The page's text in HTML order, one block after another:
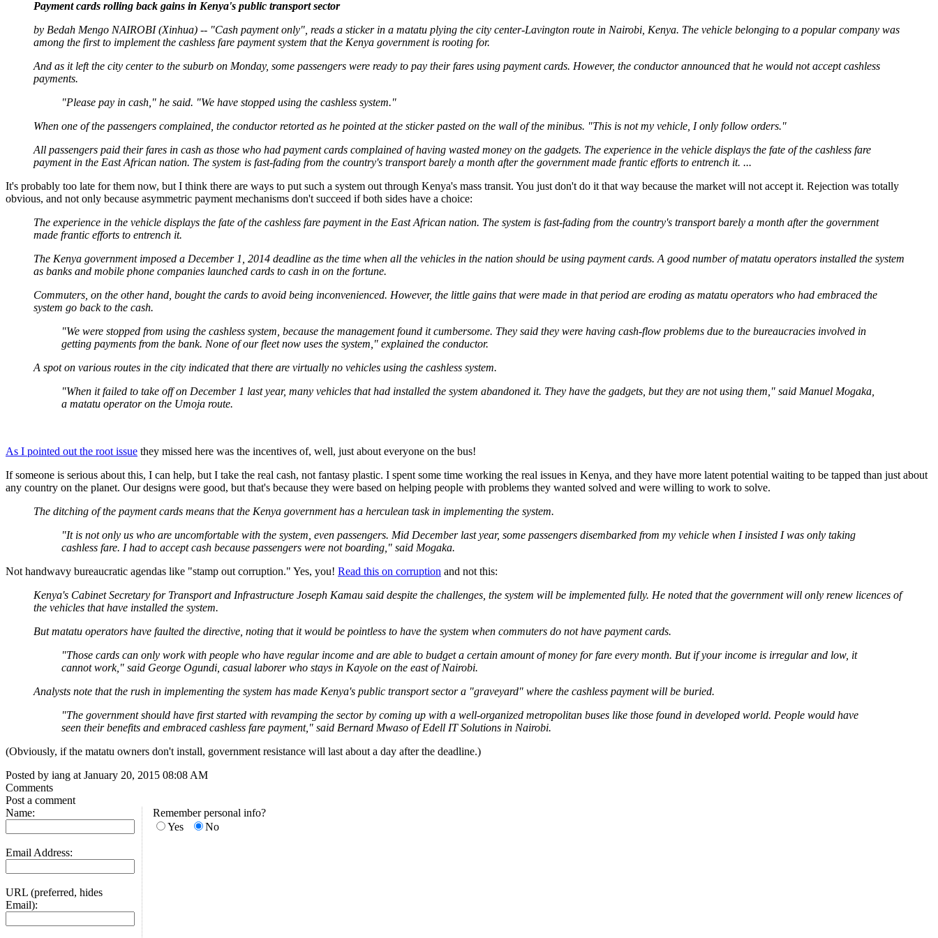
Payment cards rolling back gains in Kenya's public transport sector
by Bedah Mengo NAIROBI (Xinhua) -- "Cash payment only", reads a sticker in a matatu plying the city center-Lavington route in Nairobi, Kenya. The vehicle belonging to a popular company was
among the first to implement the cashless fare payment system that the Kenya government is rooting for.
And as it left the city center to the suburb on Monday, some passengers were ready to pay their fares using payment cards. However, the conductor announced that he would not accept cashless
payments.
"Please pay in cash," he said. "We have stopped using the cashless system."
When one of the passengers complained, the conductor retorted as he pointed at the sticker pasted on the wall of the minibus. "This is not my vehicle, I only follow orders."
All passengers paid their fares in cash as those who had payment cards complained of having wasted money on the gadgets. The experience in the vehicle displays the fate of the cashless fare
payment in the East African nation. The system is fast-fading from the country's transport barely a month after the government made frantic efforts to entrench it. ...
It's probably too late for them now, but I think there are ways to put such a system out through Kenya's mass transit. You just don't do it that way because the market will not accept it. Rejection was totally
obvious, and not only because asymmetric payment mechanisms don't succeed if both sides have a choice:
The experience in the vehicle displays the fate of the cashless fare payment in the East African nation. The system is fast-fading from the country's transport barely a month after the government
made frantic efforts to entrench it.
The Kenya government imposed a December 1, 2014 deadline as the time when all the vehicles in the nation should be using payment cards. A good number of matatu operators installed the system
as banks and mobile phone companies launched cards to cash in on the fortune.
Commuters, on the other hand, bought the cards to avoid being inconvenienced. However, the little gains that were made in that period are eroding as matatu operators who had embraced the
system go back to the cash.
"We were stopped from using the cashless system, because the management found it cumbersome. They said they were having cash-flow problems due to the bureaucracies involved in
getting payments from the bank. None of our fleet now uses the system," explained the conductor.
A spot on various routes in the city indicated that there are virtually no vehicles using the cashless system.
"When it failed to take off on December 1 last year, many vehicles that had installed the system abandoned it. They have the gadgets, but they are not using them," said Manuel Mogaka,
a matatu operator on the Umoja route.
As I pointed out the root issue they missed here was the incentives of, well, just about everyone on the bus!
If someone is serious about this, I can help, but I take the real cash, not fantasy plastic. I spent some time working the real issues in Kenya, and they have more latent potential waiting to be tapped than just about
any country on the planet. Our designs were good, but that's because they were based on helping people with problems they wanted solved and were willing to work to solve.
The ditching of the payment cards means that the Kenya government has a herculean task in implementing the system.
"It is not only us who are uncomfortable with the system, even passengers. Mid December last year, some passengers disembarked from my vehicle when I insisted I was only taking
cashless fare. I had to accept cash because passengers were not boarding," said Mogaka.
Not handwavy bureaucratic agendas like "stamp out corruption." Yes, you! Read this on corruption and not this:
Kenya's Cabinet Secretary for Transport and Infrastructure Joseph Kamau said despite the challenges, the system will be implemented fully. He noted that the government will only renew licences of
the vehicles that have installed the system.
But matatu operators have faulted the directive, noting that it would be pointless to have the system when commuters do not have payment cards.
"Those cards can only work with people who have regular income and are able to budget a certain amount of money for fare every month. But if your income is irregular and low, it
cannot work," said George Ogundi, casual laborer who stays in Kayole on the east of Nairobi.
Analysts note that the rush in implementing the system has made Kenya's public transport sector a "graveyard" where the cashless payment will be buried.
"The government should have first started with revamping the sector by coming up with a well-organized metropolitan buses like those found in developed world. People would have
seen their benefits and embraced cashless fare payment," said Bernard Mwaso of Edell IT Solutions in Nairobi.
(Obviously, if the matatu owners don't install, government resistance will last about a day after the deadline.)
Posted by iang at January 20, 2015 08:08 AM
Comments
Post a comment
Name:
Email Address:
URL (preferred, hides
Email):
Remember personal info?
Yes
No